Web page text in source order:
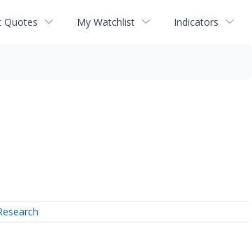
Quotes My Watchlist Indicators